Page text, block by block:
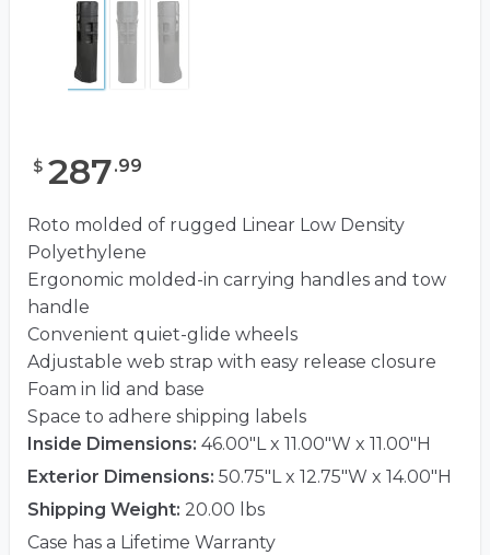
$ 287.99
Roto molded of rugged Linear Low Density
Polyethylene
Ergonomic molded-in carrying handles and tow
handle
Convenient quiet-glide wheels
Adjustable web strap with easy release closure
Foam in lid and base
Space to adhere shipping labels
Inside Dimensions: 46.00"L x 11.00"W x 11.00"H
Exterior Dimensions: 50.75"L x 12.75"W x 14.00"H
Shipping Weight: 20.00 lbs
Case has a Lifetime Warranty